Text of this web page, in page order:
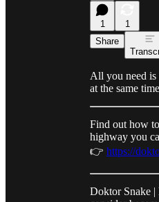
1
1
Share
All you need is
at the same
Find out how
highway you
👉 https://
Doktor Snake |